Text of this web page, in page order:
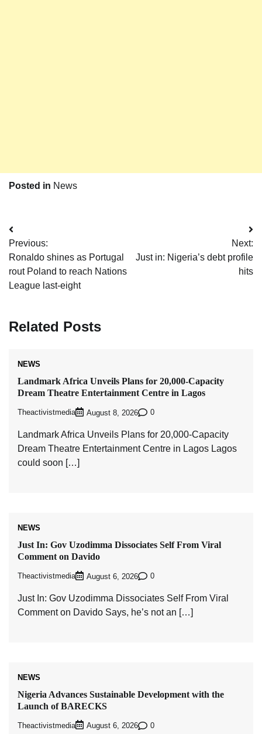
Posted in News
Post
navigation
Previous:
Ronaldo shines as Portugal
rout Poland to reach Nations
League last-eight
Next:
Just in: Nigeria’s debt profile
hits
Related Posts
NEWS
Landmark Africa Unveils Plans for 20,000-Capacity
Dream Theatre Entertainment Centre in Lagos
Theactivistmedia August 8, 2026 0
Landmark Africa Unveils Plans for 20,000-Capacity
Dream Theatre Entertainment Centre in Lagos Lagos
could soon […]
NEWS
Just In: Gov Uzodimma Dissociates Self From Viral
Comment on Davido
Theactivistmedia August 6, 2026 0
Just In: Gov Uzodimma Dissociates Self From Viral
Comment on Davido Says, he’s not an […]
NEWS
Nigeria Advances Sustainable Development with the
Launch of BARECKS
Theactivistmedia August 6, 2026 0